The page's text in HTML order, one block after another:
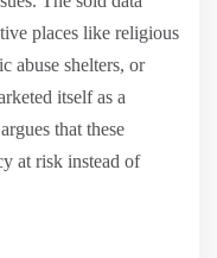
places like religious
abuse shelters, or
itself as a
that these
at risk instead of